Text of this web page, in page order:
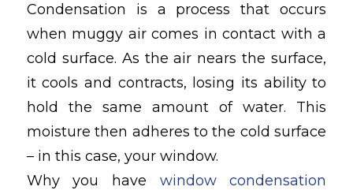
Condensation is a process that occurs
when muggy air comes in contact with a
cold surface. As the air nears the surface,
it cools and contracts, losing its ability to
hold the same amount of water. This
moisture then adheres to the cold surface
– in this case, your window.
Why you have window condensation